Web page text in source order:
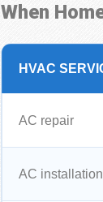
When
HVAC
AC repair
AC